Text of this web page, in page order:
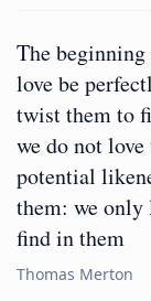
The
love be
twist them to
we do not
potential
them: we only
find in them
Thomas Merton